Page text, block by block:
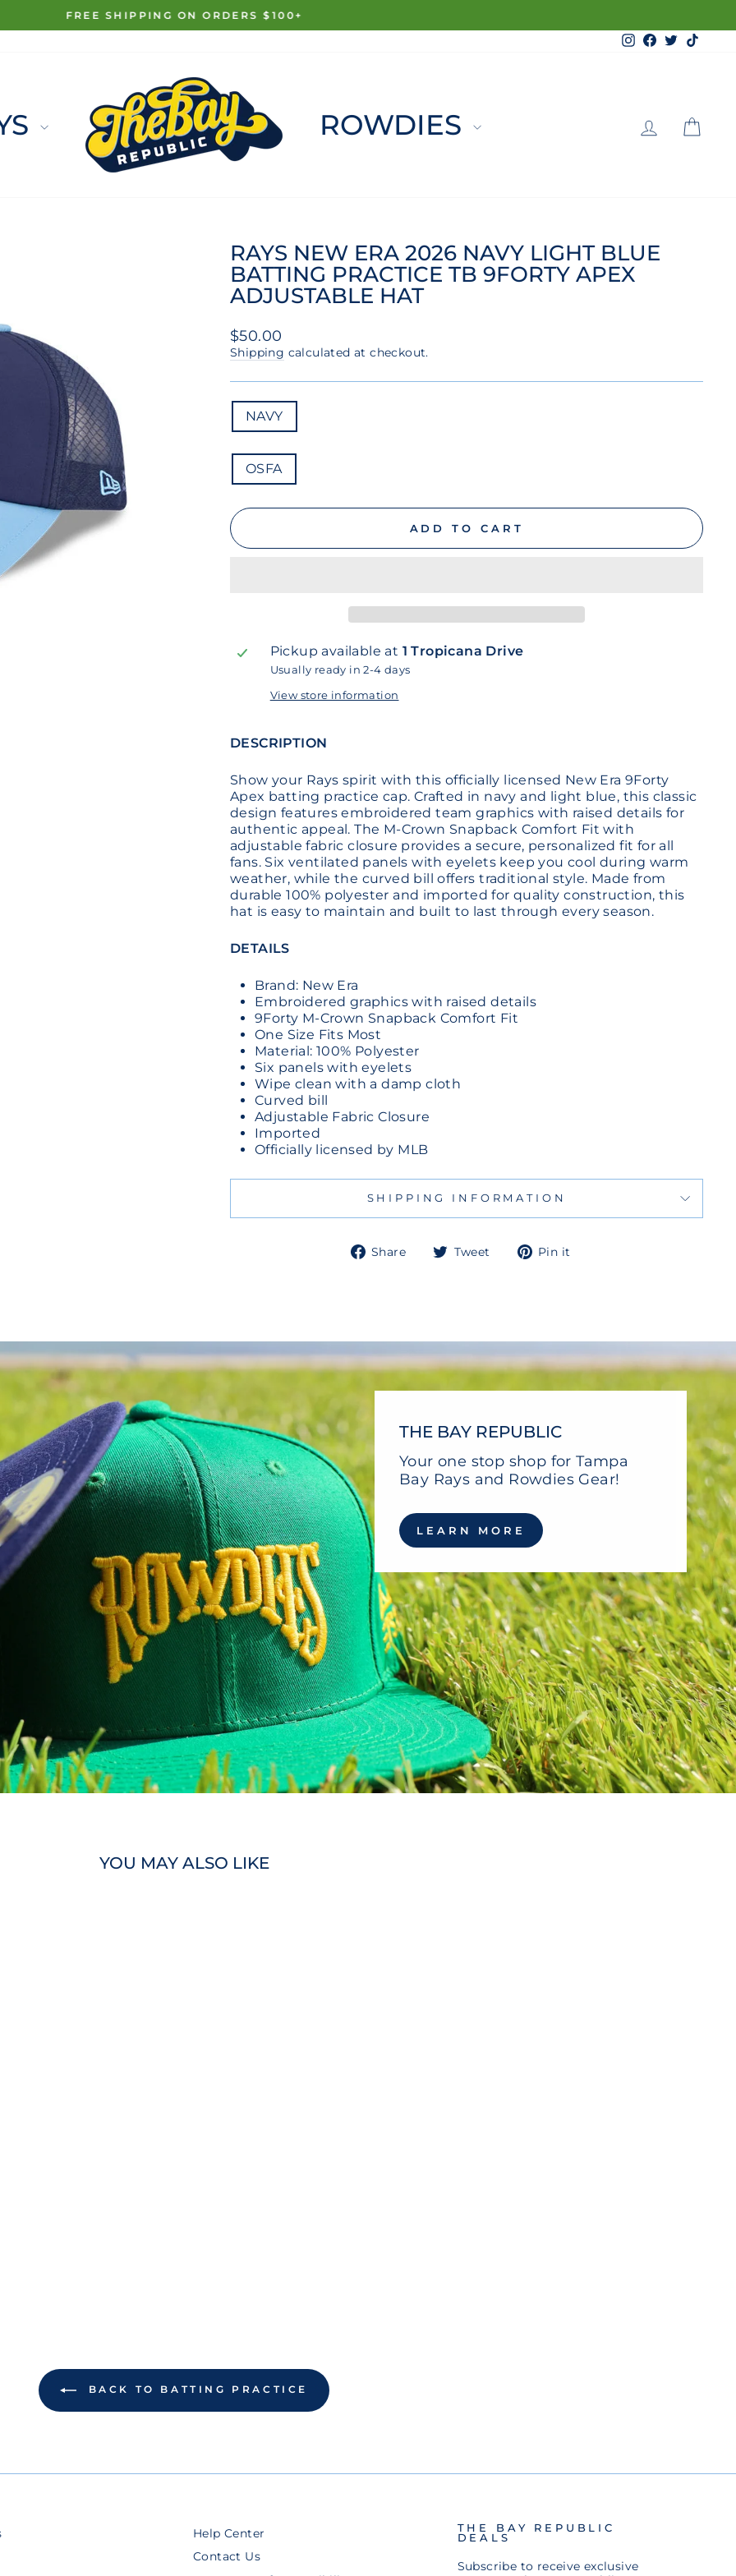
Pause
FREE SHIPPING ON ORDERS $100+
Instagram
Facebook
Twitter
ROWDIES LOG
RAYS NEW ERA 2026 NAVY LIGHT BLUE
BATTING PRACTICE TB 9FORTY APEX
ADJUSTABLE HAT
Regular
price
$50.00
Shipping calculated at checkout.
COLOR
NAVY
SIZE
OSFA
ADD TO CART
Pickup available at 1 Tropicana Drive
Usually ready in 2-4 days
View store information
DESCRIPTION
Show your Rays spirit with this officially licensed New Era 9Forty
Apex batting practice cap. Crafted in navy and light blue, this classic
design features embroidered team graphics with raised details for
authentic appeal. The M-Crown Snapback Comfort Fit with
adjustable fabric closure provides a secure, personalized fit for all
fans. Six ventilated panels with eyelets keep you cool during warm
weather, while the curved bill offers traditional style. Made from
durable 100% polyester and imported for quality construction, this
hat is easy to maintain and built to last through every season.
DETAILS
Brand: New Era
Embroidered graphics with raised details
9Forty M-Crown Snapback Comfort Fit
One Size Fits Most
Material: 100% Polyester
Six panels with eyelets
Wipe clean with a damp cloth
Curved bill
Adjustable Fabric Closure
Imported
Officially licensed by MLB
SHIPPING INFORMATION
Share
ShareTweet
TweetPin it
THE BAY REPUBLIC
Your one stop shop for Tampa
Bay Rays and Rowdies Gear!
LEARN MORE
YOU MAY ALSO LIKE
BACK TO BATTING PRACTICE
Help Center
Contact Us
THE BAY REPUBLIC
DEALS
Subscribe to receive exclusive